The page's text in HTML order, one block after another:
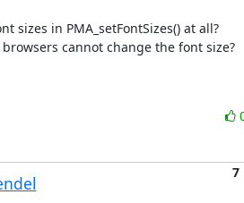
sizes in PMA_setFontSizes() at all?
cannot change the font size?
7